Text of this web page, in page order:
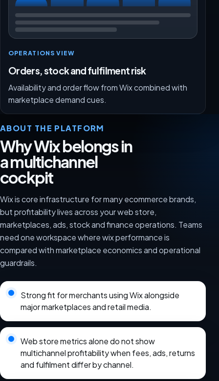
OPERATIONS VIEW
Orders, stock and fulfilment risk
Availability and order flow from Wix combined with
marketplace demand cues.
ABOUT THE PLATFORM
Why Wix belongs in
a multichannel
cockpit
Wix is core infrastructure for many ecommerce brands,
but profitability lives across your web store,
marketplaces, ads, stock and finance operations. Teams
need one workspace where wix performance is
compared with marketplace economics and operational
guardrails.
Strong fit for merchants using Wix alongside
major marketplaces and retail media.
Web store metrics alone do not show
multichannel profitability when fees, ads, returns
and fulfilment differ by channel.